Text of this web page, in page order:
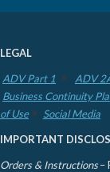
LEGAL
ADV Part 1
ADV
Business Continuity
of Use
Social Media
IMPORTANT
Orders & Instructions–